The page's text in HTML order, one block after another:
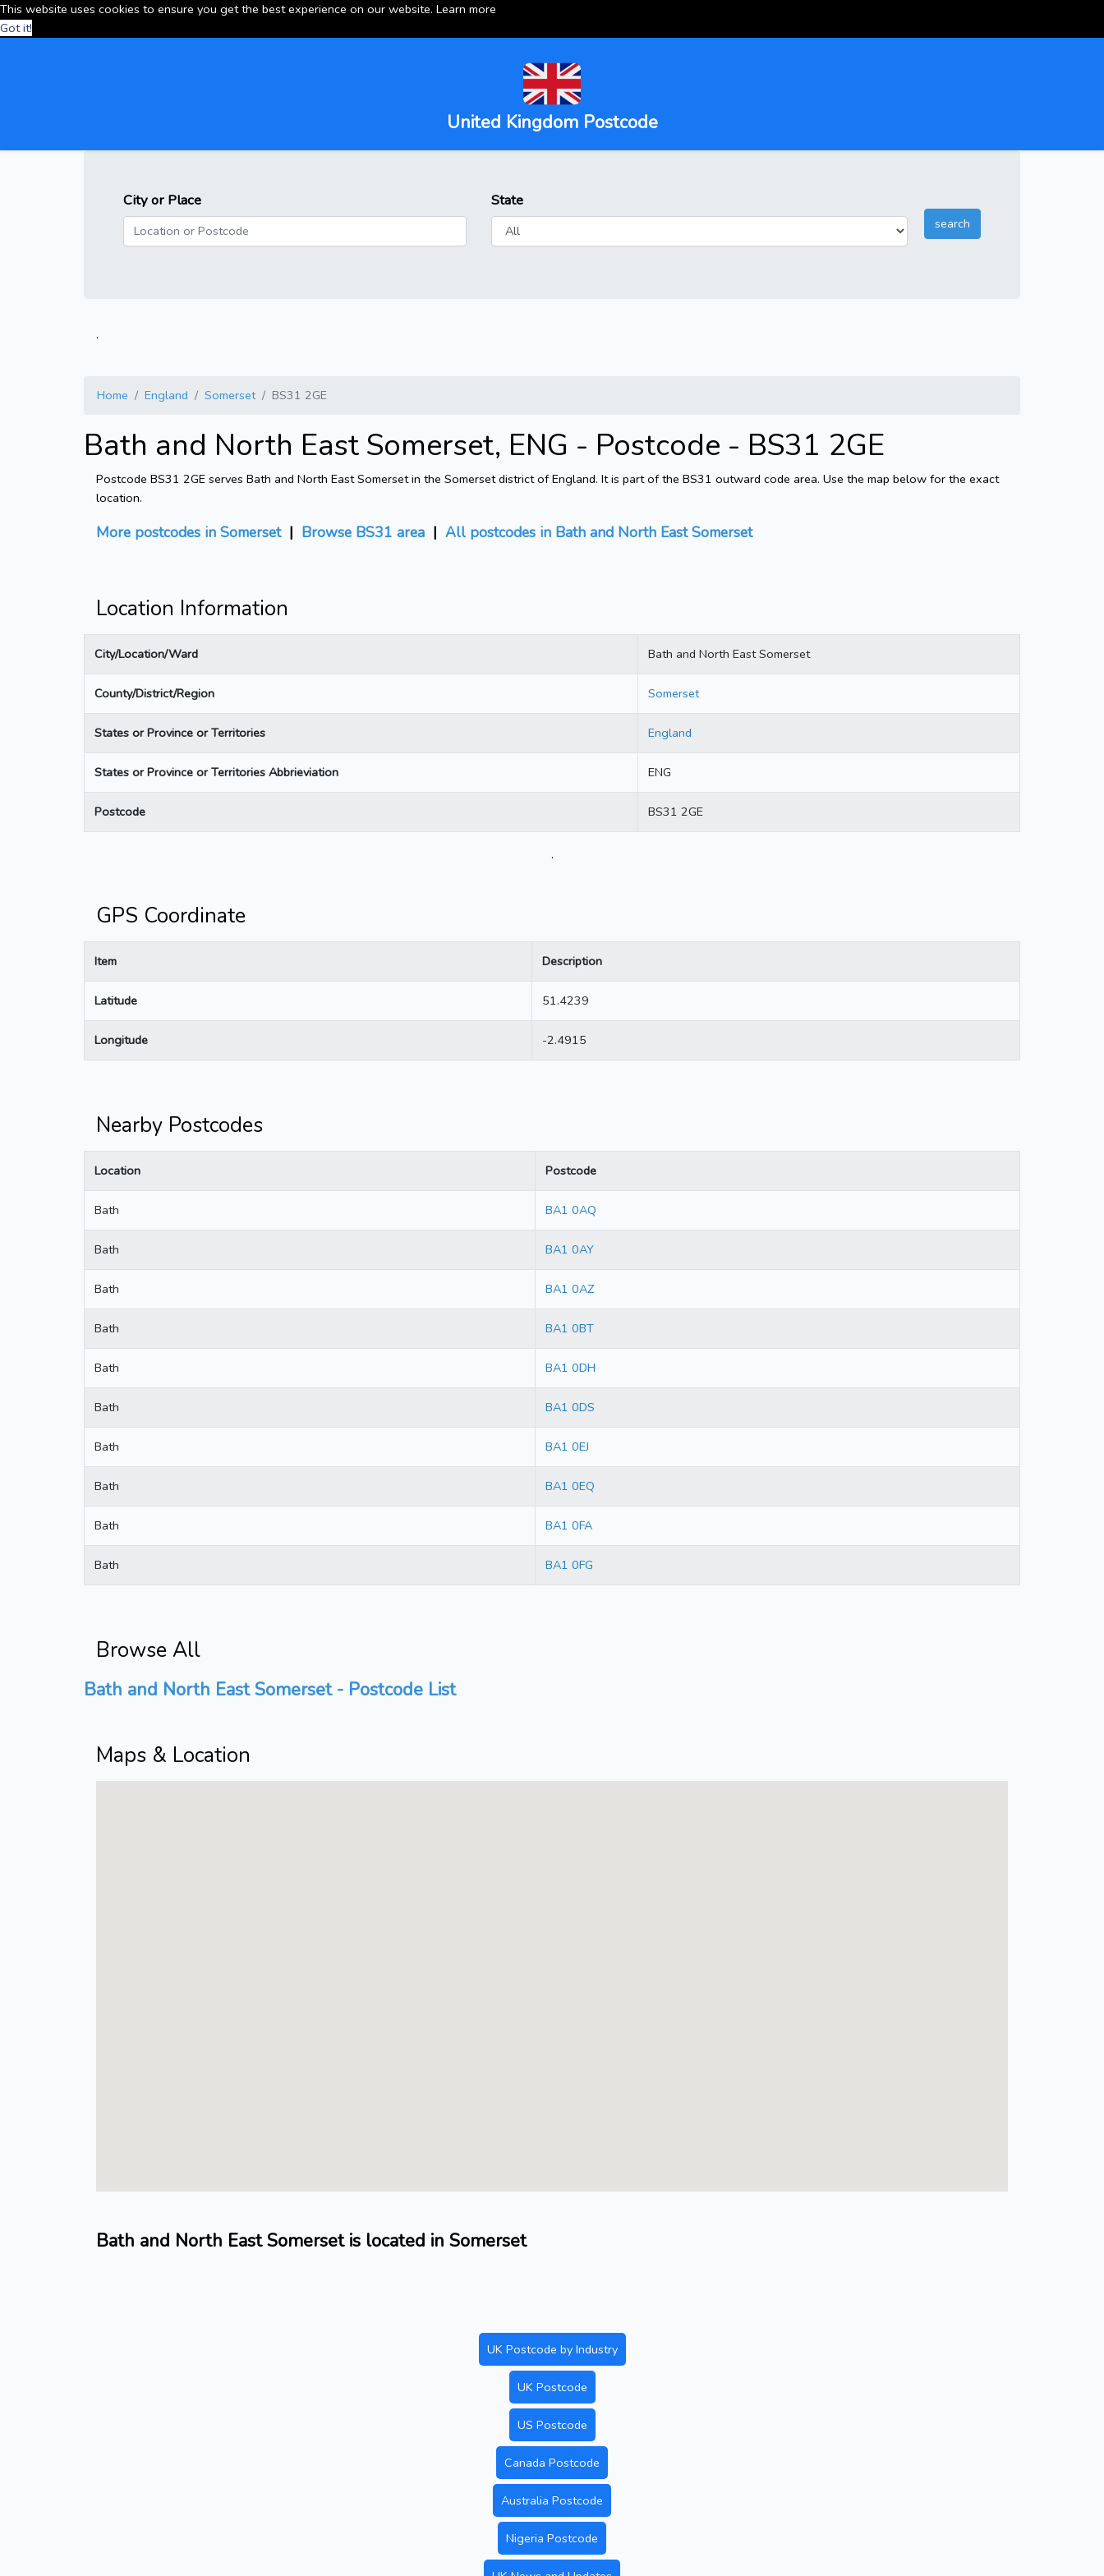
This website uses cookies to ensure you get the best experience on our website. Learn more
Got it!
United Kingdom Postcode
City or Place State
.
Home England Somerset BS31 2GE
Bath and North East Somerset, ENG - Postcode - BS31 2GE
Postcode BS31 2GE serves Bath and North East Somerset in the Somerset district of England. It is part of the BS31 outward code area. Use the map below for the exact
location.
More postcodes in Somerset| Browse BS31 area | All postcodes in Bath and North East Somerset
Location Information
City/Location/Ward Bath and North East Somerset
County/District/Region Somerset
States or Province or Territories England
States or Province or Territories Abbrieviation ENG
Postcode BS31 2GE
.
GPS Coordinate
Item Description
Latitude 51.4239
Longitude -2.4915
Nearby Postcodes
Location Postcode
Bath BA1 0AQ
Bath BA1 0AY
Bath BA1 0AZ
Bath BA1 0BT
Bath BA1 0DH
Bath BA1 0DS
Bath BA1 0EJ
Bath BA1 0EQ
Bath BA1 0FA
Bath BA1 0FG
Browse All
Bath and North East Somerset - Postcode List
Maps & Location
Bath and North East Somerset is located in Somerset
UK Postcode by Industry
UK Postcode
US Postcode
Canada Postcode
Australia Postcode
Nigeria Postcode